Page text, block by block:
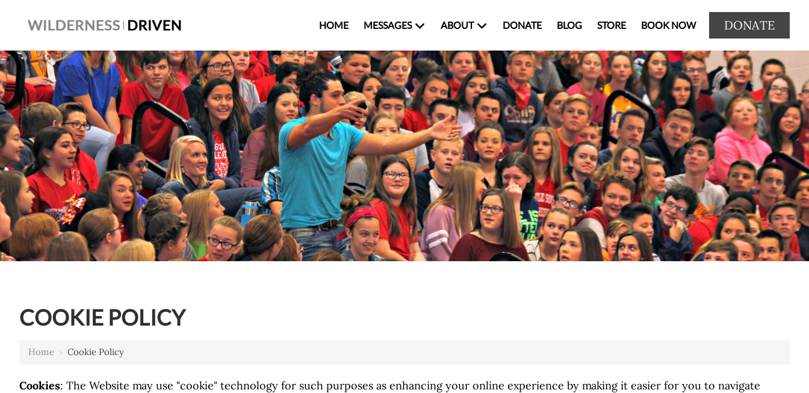
HOME MESSAGES ABOUT DONATE BLOG STORE BOOK NOW DONATE
COOKIE POLICY
Home › Cookie Policy
Cookies: The Website may use "cookie" technology for such purposes as enhancing your online experience by making it easier for you to navigate